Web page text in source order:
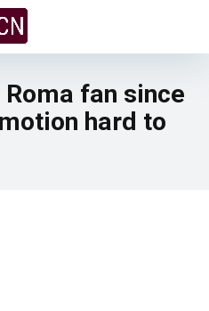
fan since
hard to